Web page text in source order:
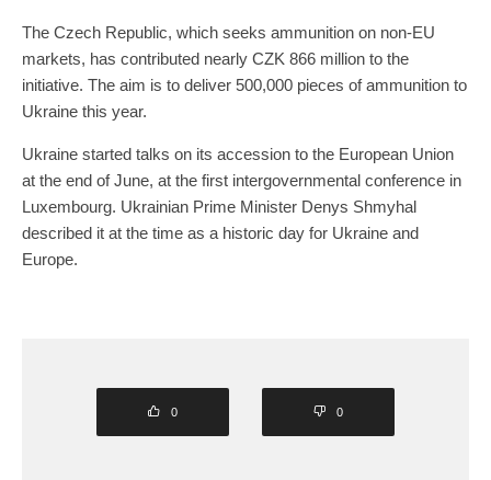
The Czech Republic, which seeks ammunition on non-EU
markets, has contributed nearly CZK 866 million to the
initiative. The aim is to deliver 500,000 pieces of ammunition to
Ukraine this year.
Ukraine started talks on its accession to the European Union
at the end of June, at the first intergovernmental conference in
Luxembourg. Ukrainian Prime Minister Denys Shmyhal
described it at the time as a historic day for Ukraine and
Europe.
0 0